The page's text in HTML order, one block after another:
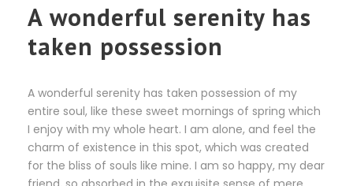
A wonderful serenity has
taken possession
A wonderful serenity has taken possession of my
entire soul, like these sweet mornings of spring which
I enjoy with my whole heart. I am alone, and feel the
charm of existence in this spot, which was created
for the bliss of souls like mine. I am so happy, my dear